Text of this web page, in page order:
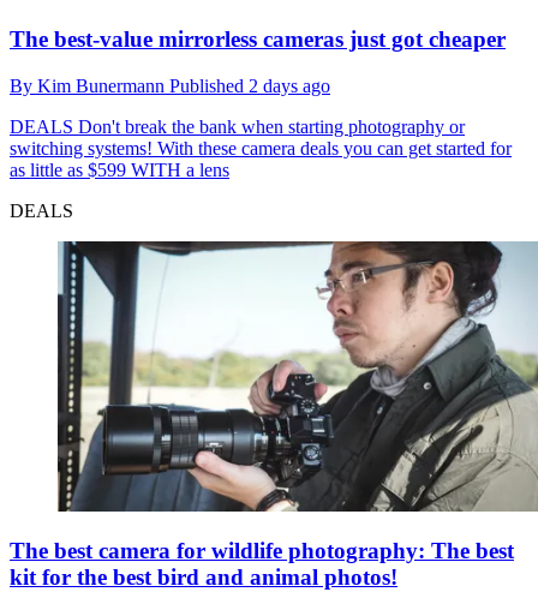
The best-value mirrorless cameras just got cheaper
By Kim Bunermann Published 2 days ago
DEALS Don't break the bank when starting photography or
switching systems! With these camera deals you can get started for
as little as $599 WITH a lens
DEALS
The best camera for wildlife photography: The best
kit for the best bird and animal photos!